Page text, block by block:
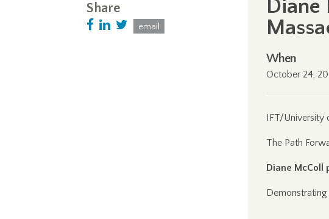
Diane
When
October 24,
IFT/University
The Path
Diane McColl
Share
email